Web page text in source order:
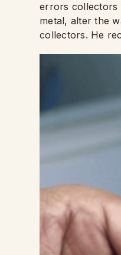
errors collectors
metal, alter the
collectors. He